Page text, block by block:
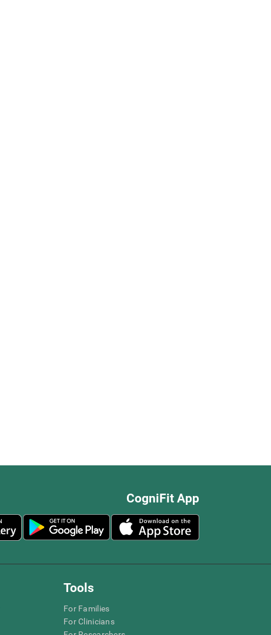
CogniFit App
Tools
For Families
For Clinicians